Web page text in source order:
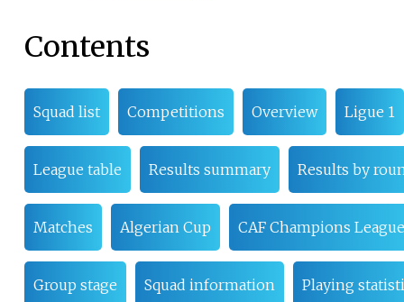
Contents
Squad list Competitions Overview Ligue 1
League table Results summary Results by
Matches Algerian Cup CAF Champions League
Group stage Squad information Playing